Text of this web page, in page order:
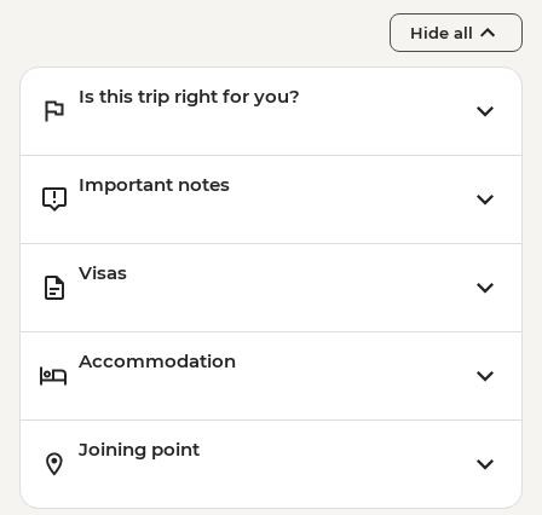
Hide all
Is this trip right for you?
Important notes
Visas
Accommodation
Joining point